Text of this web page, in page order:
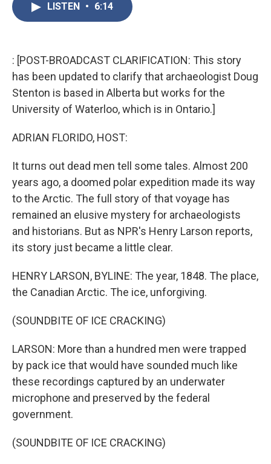
k
n
LISTEN • 6:14
: [POST-BROADCAST CLARIFICATION: This story
has been updated to clarify that archaeologist Doug
Stenton is based in Alberta but works for the
University of Waterloo, which is in Ontario.]
ADRIAN FLORIDO, HOST:
It turns out dead men tell some tales. Almost 200
years ago, a doomed polar expedition made its way
to the Arctic. The full story of that voyage has
remained an elusive mystery for archaeologists
and historians. But as NPR's Henry Larson reports,
its story just became a little clear.
HENRY LARSON, BYLINE: The year, 1848. The place,
the Canadian Arctic. The ice, unforgiving.
(SOUNDBITE OF ICE CRACKING)
LARSON: More than a hundred men were trapped
by pack ice that would have sounded much like
these recordings captured by an underwater
microphone and preserved by the federal
government.
(SOUNDBITE OF ICE CRACKING)